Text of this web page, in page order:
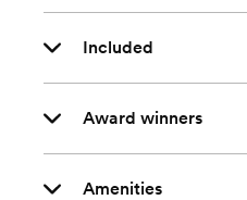
Included
Award winners
Amenities